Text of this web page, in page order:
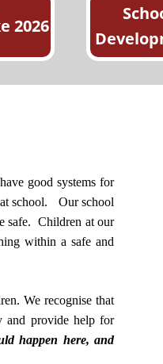
2026
good systems for
school.
Our school
safe.
Children at our
within a safe and
We recognise that
and provide help for
happen here, and